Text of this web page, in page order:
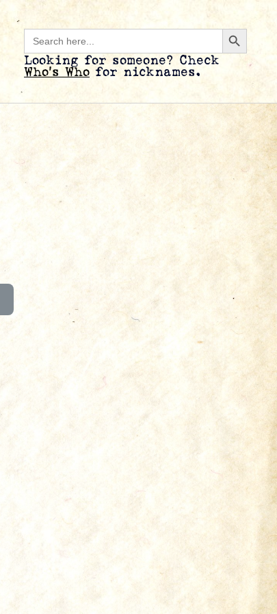
Search
for:
Search
Looking for someone? Check
Who’s Who for nicknames.